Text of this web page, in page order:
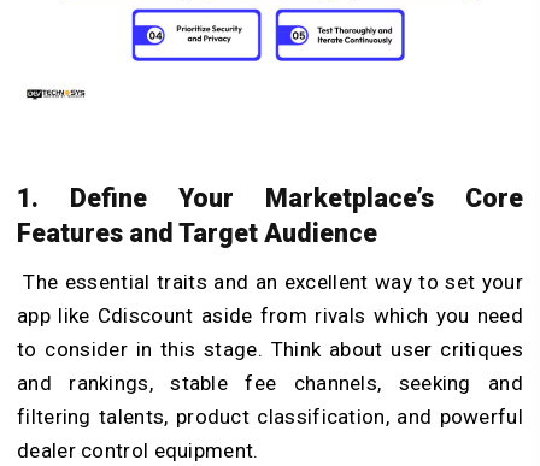
1. Define Your Marketplace’s Core
Features and Target Audience
The essential traits and an excellent way to set your
app like Cdiscount aside from rivals which you need
to consider in this stage. Think about user critiques
and rankings, stable fee channels, seeking and
filtering talents, product classification, and powerful
dealer control equipment.